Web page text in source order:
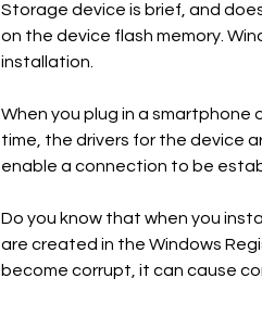
Storage device is brief, and
on the device flash memory.
installation.
When you plug in a smartphone
time, the drivers for the device
enable a connection to be
Do you know that when you
are created in the Windows
become corrupt, it can cause